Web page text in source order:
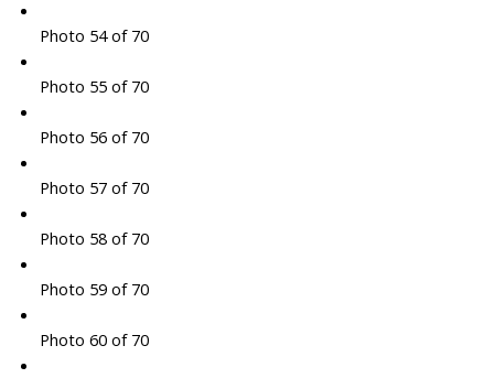
Photo 54 of 70
Photo 55 of 70
Photo 56 of 70
Photo 57 of 70
Photo 58 of 70
Photo 59 of 70
Photo 60 of 70